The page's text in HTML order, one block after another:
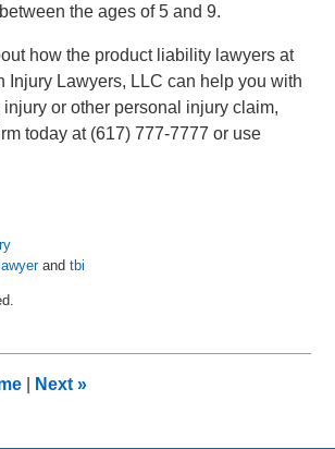
the ages of 5 and 9.
how the product liability lawyers at
Injury Lawyers, LLC can help you with
or other personal injury claim,
today at (617) 777-7777 or use
andtbi
Next»